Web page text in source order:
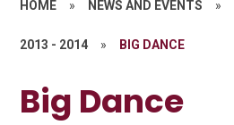
HOME » NEWS AND EVENTS »
2013 - 2014 » BIG DANCE
Big Dance